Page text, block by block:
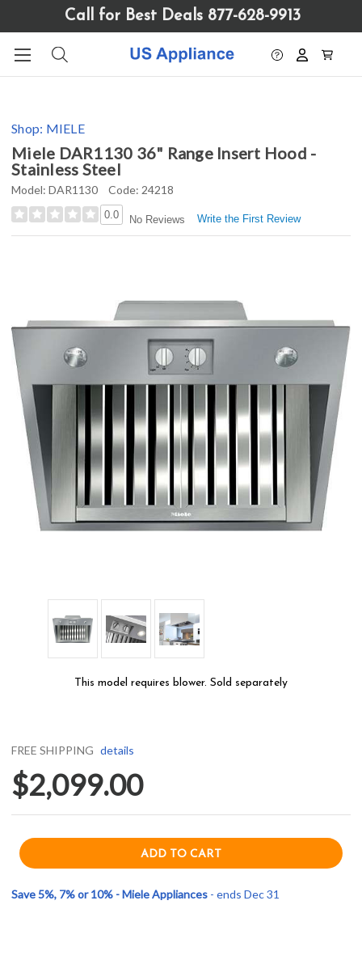
website
includes
system.
Call for Best Deals 877-628-9913
This model requires blower. Sold separately
Shop: MIELE
Miele DAR1130 36" Range Insert Hood -
Stainless Steel
Model: DAR1130 Code: 24218
0.0 No Reviews Write the First Review
FREE SHIPPING details
$2,099.00
Save 5%, 7% or 10% - Miele Appliances - ends Dec 31